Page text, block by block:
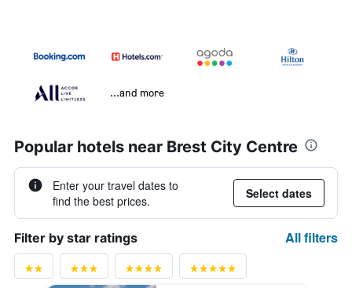
...and more
Popular hotels near Brest City Centre
Enter your travel dates to
find the best prices.
Select dates
Filter by star ratings All filters